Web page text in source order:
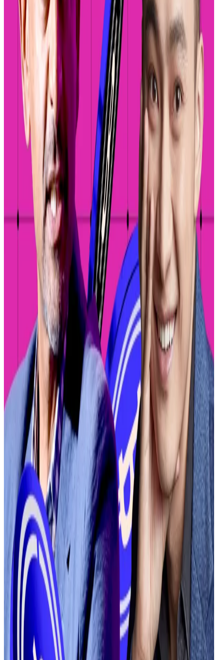
settlement of transactions. They have no listing
standards, and any user can create a trading pair
featuring any two digital assets.
“We’ve seen millions of assets get created and
traded on decentralised exchanges, but only few
people have been able to navigate those
decentralised exchanges to access and trade the
assets that they want,” Max Branzburg, Coinbase’s
head of consumer and business products, said at a
company conference in lower Manhattan Thursday.
“Coinbase will be going from one asset 13 years ago in
Bitcoin to hundreds of assets today to soon having
every asset onchain available to trade in the Coinbase
app by default.”
Coinbase will begin with decentralised exchanges on
its in-house blockchain, Base, but will eventually
expand to other blockchains, Branzburg added.
Decentralised exchanges on Base include Aerodrome
and Uniswap.
Allowing users to trade virtually any token in the
Coinbase app presents a potentially lucrative
opportunity for the company.
At one point during last year’s memecoin craze,
Pump.fun, a meme coin generator on the Solana
blockchain, took inmore daily revenue
than the
entire Ethereum blockchain.
“We will apply our standard simple trading fees on
DEX to match trades on our centralised exchange. No
additional network or gas fees will be charged for DEX
trading at launch,” a company spokesperson told DL
News.
BiT Global drops antitrust lawsuit against Coinbase
BiT Global has agreed to drop its lawsuit alleging
crypto...BiT Global has agreed to drop its lawsuit
alleging crypto exchange Coinbase attempted to
corner the market for Bitcoin-based...
Earlier this year, Coinbase CEO Brian Armstrong called
for aradical overhaulof the exchange’s token listing
process, citing the overwhelming pace of new token
creation.